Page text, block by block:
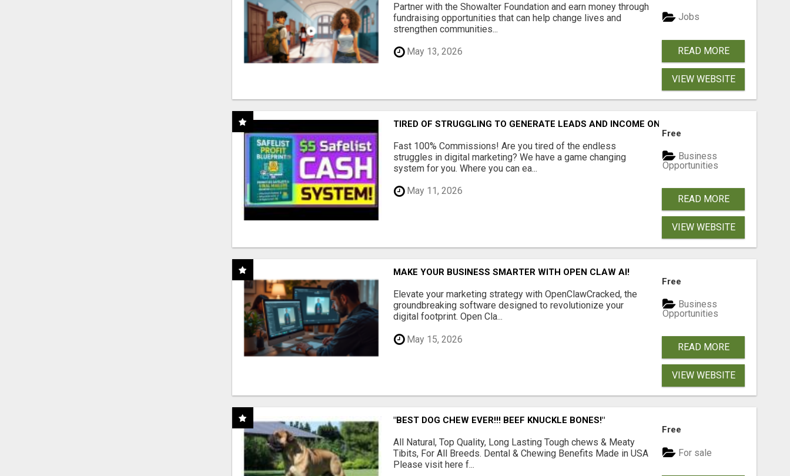
Partner with the Showalter Foundation and earn money through
fundraising opportunities that can help change lives and
strengthen communities...
May 13, 2026
Jobs
READ MORE
VIEW WEBSITE
TIRED OF STRUGGLING TO GENERATE LEADS AND INCOME ONLINE?
Fast 100% Commissions! Are you tired of the endless
struggles in digital marketing? We have a game changing
system for you. Where you can ea...
May 11, 2026
Free
Business
Opportunities
READ MORE
VIEW WEBSITE
MAKE YOUR BUSINESS SMARTER WITH OPEN CLAW AI!
Elevate your marketing strategy with OpenClawCracked, the
groundbreaking software designed to revolutionize your
digital footprint. Open Cla...
May 15, 2026
Free
Business
Opportunities
READ MORE
VIEW WEBSITE
"BEST DOG CHEW EVER!!! BEEF KNUCKLE BONES!"
All Natural, Top Quality, Long Lasting Tough chews & Meaty
Tibits, For All Breeds. Dental & Chewing Benefits Made in USA
Please visit here f...
Free
For sale